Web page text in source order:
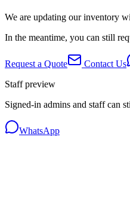
We are updating our inventory
In the meantime, you can still
Request a Quote Contact Us
Staff preview
Signed-in admins and staff can
WhatsApp